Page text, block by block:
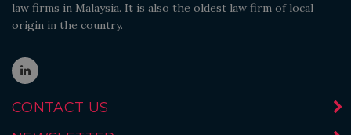
law firms in Malaysia. It is also the oldest law firm of local
origin in the country.
CONTACT US